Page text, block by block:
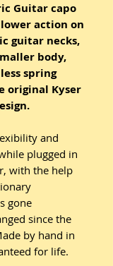
Guitar capo
action on
guitar necks,
body,
spring
original Kyser
and
plugged in
with the help
gone
since the
by hand in
for life.